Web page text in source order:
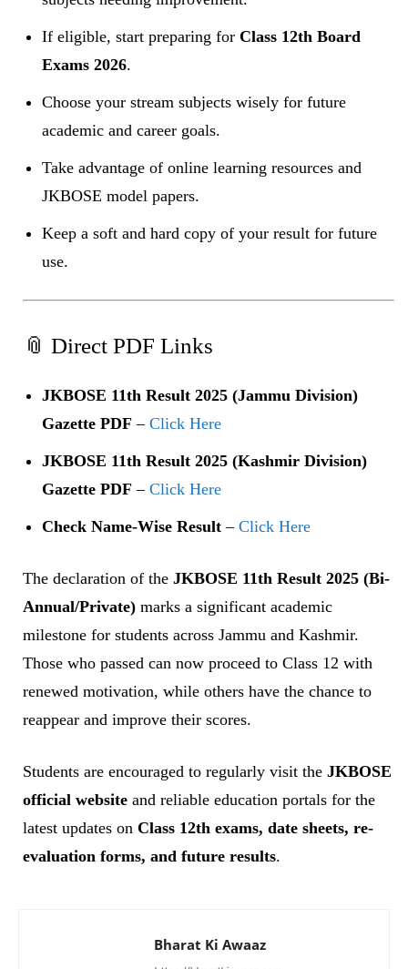
If eligible, start preparing for Class 12th Board
Exams 2026.
Choose your stream subjects wisely for future
academic and career goals.
Take advantage of online learning resources and
JKBOSE model papers.
Keep a soft and hard copy of your result for future
use.
📎 Direct PDF Links
JKBOSE 11th Result 2025 (Jammu Division)
Gazette PDF – Click Here
JKBOSE 11th Result 2025 (Kashmir Division)
Gazette PDF – Click Here
Check Name-Wise Result – Click Here
The declaration of the JKBOSE 11th Result 2025 (Bi-
Annual/Private) marks a significant academic
milestone for students across Jammu and Kashmir.
Those who passed can now proceed to Class 12 with
renewed motivation, while others have the chance to
reappear and improve their scores.
Students are encouraged to regularly visit the JKBOSE
official website and reliable education portals for the
latest updates on Class 12th exams, date sheets, re-
evaluation forms, and future results.
Bharat Ki Awaaz